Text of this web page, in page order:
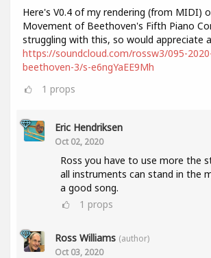
Here's V0.4 of my rendering (from MIDI)
Movement of Beethoven's Fifth Piano
struggling with this, so would appreciate
https://soundcloud.com/rossw3/095-
beethoven-3/s-e6ngYaEE9Mh
1 props
Eric Hendriksen
Oct 02, 2020
Ross you have to use more the
all instruments can stand in the
a good song.
1 props
Ross Williams (author)
Oct 03, 2020